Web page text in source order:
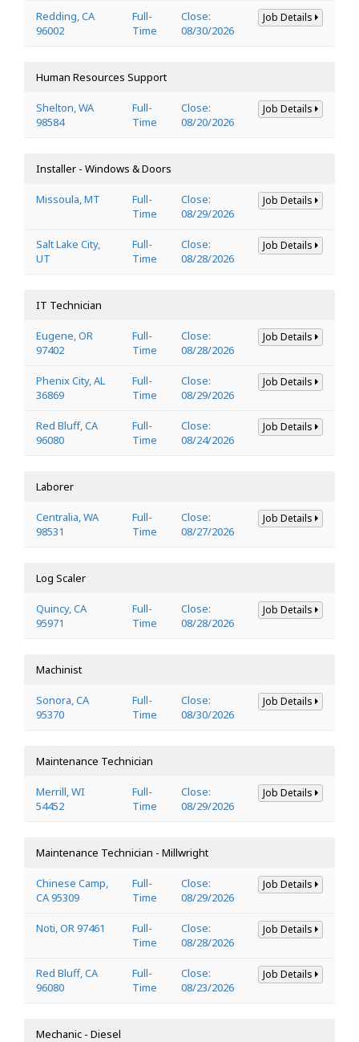
Redding, CA
96002
Full-
Time
Close:
08/30/2026
Job Details
Human Resources Support
Shelton, WA
98584
Full-
Time
Close:
08/20/2026
Job Details
Installer - Windows & Doors
Missoula, MT
Full-
Time
Close:
08/29/2026
Job Details
Salt Lake City,
UT
Full-
Time
Close:
08/28/2026
Job Details
IT Technician
Eugene, OR
97402
Full-
Time
Close:
08/28/2026
Job Details
Phenix City, AL
36869
Full-
Time
Close:
08/29/2026
Job Details
Red Bluff, CA
96080
Full-
Time
Close:
08/24/2026
Job Details
Laborer
Centralia, WA
98531
Full-
Time
Close:
08/27/2026
Job Details
Log Scaler
Quincy, CA
95971
Full-
Time
Close:
08/28/2026
Job Details
Machinist
Sonora, CA
95370
Full-
Time
Close:
08/30/2026
Job Details
Maintenance Technician
Merrill, WI
54452
Full-
Time
Close:
08/29/2026
Job Details
Maintenance Technician - Millwright
Chinese Camp,
CA 95309
Full-
Time
Close:
08/29/2026
Job Details
Noti, OR 97461
Full-
Time
Close:
08/28/2026
Job Details
Red Bluff, CA
96080
Full-
Time
Close:
08/23/2026
Job Details
Mechanic - Diesel